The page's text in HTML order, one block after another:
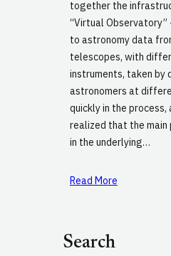
together the
“Virtual
to astronomy data
telescopes, with
instruments, taken by
astronomers at
quickly in the process,
realized that the main
in the underlying…
Read More
Search